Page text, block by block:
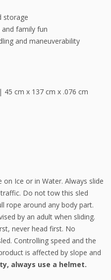
storage
family fun
and maneuverability
45 cm x 137 cm x .076 cm
Ice or in Water. Always slide
Do not tow this sled
rope around any body part.
by an adult when sliding.
never head first. No
Controlling speed and the
is affected by slope and
always use a helmet.